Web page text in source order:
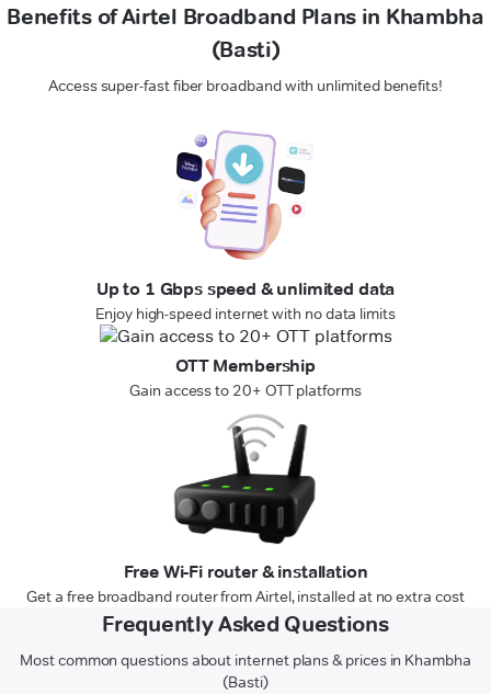
Benefits of Airtel Broadband Plans in Khambha
(Basti)
Access super-fast fiber broadband with unlimited benefits!
Up to 1 Gbps speed & unlimited data
Enjoy high-speed internet with no data limits
OTT Membership
Gain access to 20+ OTT platforms
Free Wi-Fi router & installation
Get a free broadband router from Airtel, installed at no extra cost
Frequently Asked Questions
Most common questions about internet plans & prices in Khambha
(Basti)